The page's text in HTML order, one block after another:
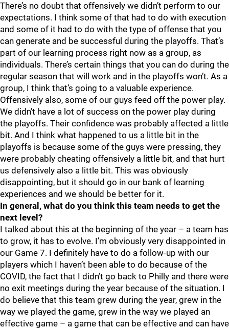
There’s no doubt that offensively we didn’t perform to our
expectations. I think some of that had to do with execution
and some of it had to do with the type of offense that you
can generate and be successful during the playoffs. That’s
part of our learning process right now as a group, as
individuals. There’s certain things that you can do during the
regular season that will work and in the playoffs won’t. As a
group, I think that’s going to a valuable experience.
Offensively also, some of our guys feed off the power play.
We didn’t have a lot of success on the power play during
the playoffs. Their confidence was probably affected a little
bit. And I think what happened to us a little bit in the
playoffs is because some of the guys were pressing, they
were probably cheating offensively a little bit, and that hurt
us defensively also a little bit. This was obviously
disappointing, but it should go in our bank of learning
experiences and we should be better for it.
In general, what do you think this team needs to get the
next level?
I talked about this at the beginning of the year – a team has
to grow, it has to evolve. I’m obviously very disappointed in
our Game 7. I definitely have to do a follow-up with our
players which I haven’t been able to do because of the
COVID, the fact that I didn’t go back to Philly and there were
no exit meetings during the year because of the situation. I
do believe that this team grew during the year, grew in the
way we played the game, grew in the way we played an
effective game – a game that can be effective and can have